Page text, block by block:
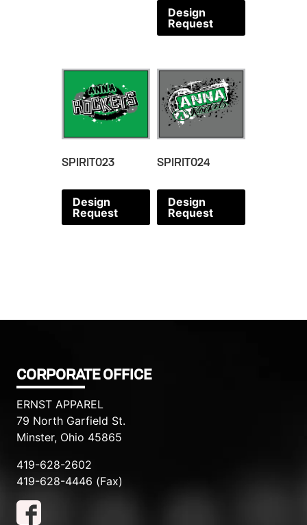
Design
Request
SPIRIT023
Design
Request
SPIRIT024
Design
Request
CORPORATE OFFICE
ERNST APPAREL
79 North Garfield St.
Minster, Ohio 45865
419-628-2602
419-628-4446 (Fax)